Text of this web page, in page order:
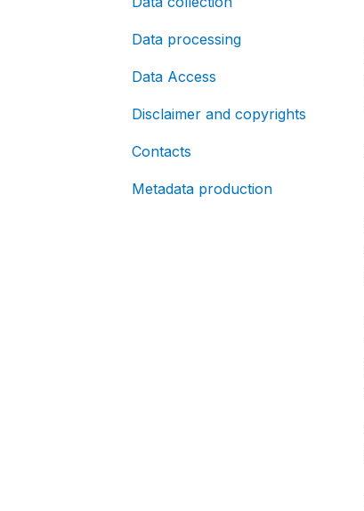
Data processing
Data Access
Disclaimer and copyrights
Contacts
Metadata production